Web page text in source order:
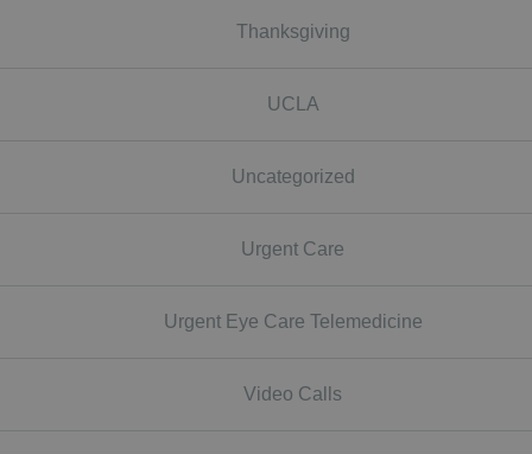
Thanksgiving
UCLA
Uncategorized
Urgent Care
Urgent Eye Care Telemedicine
Video Calls